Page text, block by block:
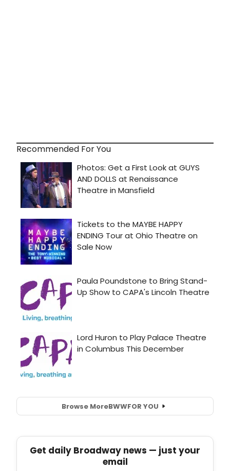
Recommended For You
Browse MoreBWWFOR YOU
Get daily Broadway news — just your
email